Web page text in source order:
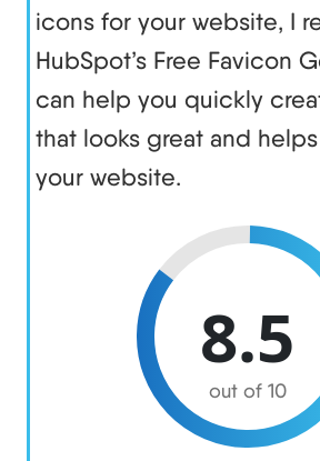
icons for your website, I
HubSpot’s Free Favicon
can help you quickly
that looks great and
your website.
8.5
out of 10